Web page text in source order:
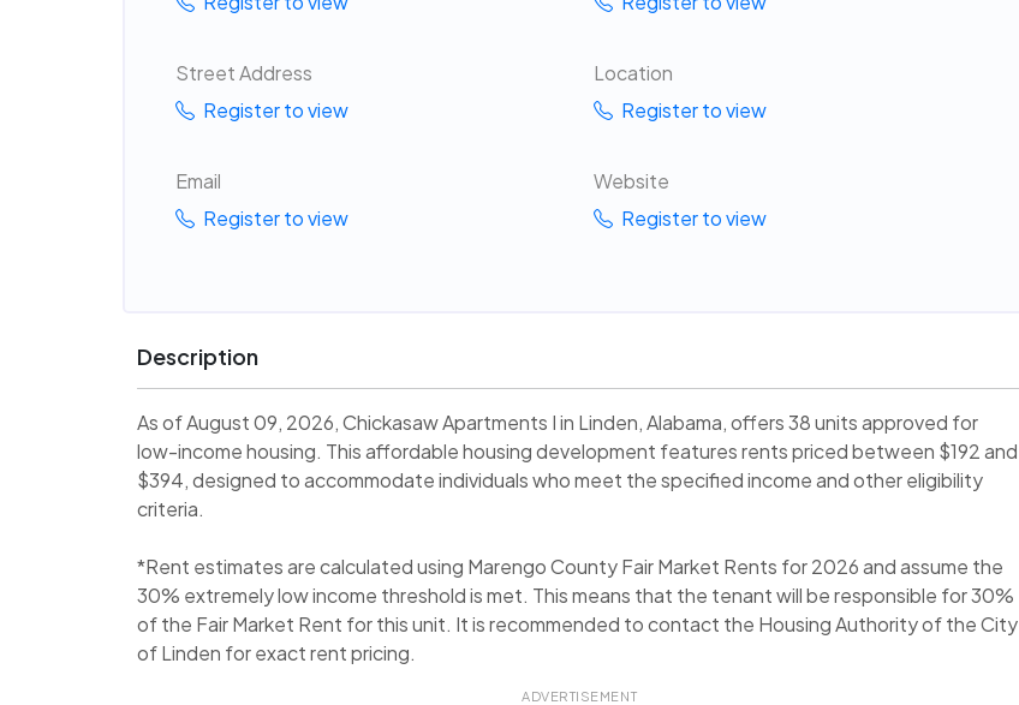
Street Address
Register to view
Location
Register to view
Email
Register to view
Website
Register to view
Description
As of August 09, 2026, Chickasaw Apartments I in Linden, Alabama, offers 38 units approved for
low-income housing. This affordable housing development features rents priced between $192 and
$394, designed to accommodate individuals who meet the specified income and other eligibility
criteria.
*Rent estimates are calculated using Marengo County Fair Market Rents for 2026 and assume the
30% extremely low income threshold is met. This means that the tenant will be responsible for 30%
of the Fair Market Rent for this unit. It is recommended to contact the Housing Authority of the City
of Linden for exact rent pricing.
ADVERTISEMENT